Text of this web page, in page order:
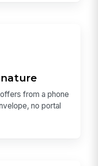
from a phone
no portal